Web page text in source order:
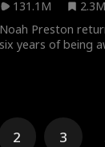
131.1M
2.3M
Noah Preston
six years of being
into doing it. He
her until he found
2 3